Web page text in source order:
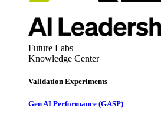
Future Labs
Knowledge Center
Validation Experiments
Gen AI Performance (GASP)